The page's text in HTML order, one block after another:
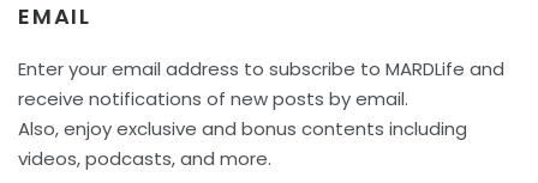
EMAIL
Enter your email address to subscribe to MARDLife and
receive notifications of new posts by email.
Also, enjoy exclusive and bonus contents including
videos, podcasts, and more.